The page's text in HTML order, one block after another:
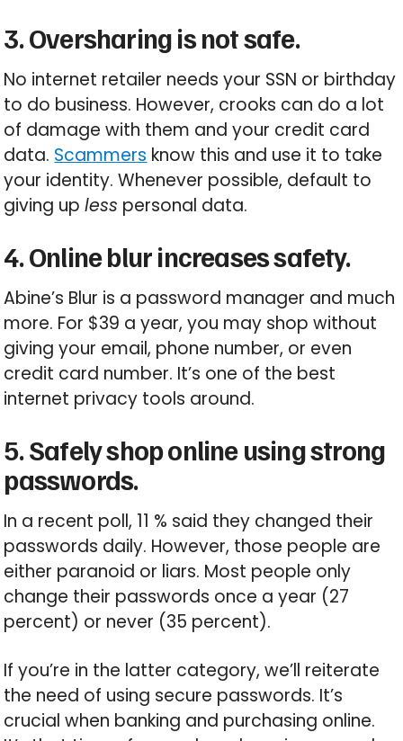
3. Oversharing is not safe.
No internet retailer needs your SSN or birthday
to do business. However, crooks can do a lot
of damage with them and your credit card
data. Scammers know this and use it to take
your identity. Whenever possible, default to
giving upless personal data.
4. Online blur increases safety.
Abine’s Blur is a password manager and much
more. For $39 a year, you may shop without
giving your email, phone number, or even
credit card number. It’s one of the best
internet privacy tools around.
5. Safely shop online using strong
passwords.
In a recent poll, 11 % said they changed their
passwords daily. However, those people are
either paranoid or liars. Most people only
change their passwords once a year (27
percent) or never (35 percent).
If you’re in the latter category, we’ll reiterate
the need of using secure passwords. It’s
crucial when banking and purchasing online.